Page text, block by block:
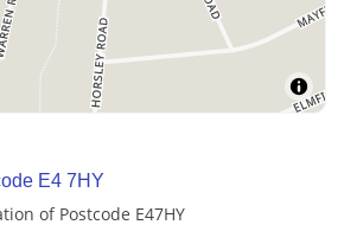
E4 7HY
of Postcode E47HY